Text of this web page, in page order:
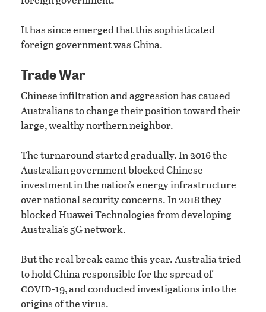
It has since emerged that this sophisticated
foreign government was China.
Trade War
Chinese infiltration and aggression has caused
Australians to change their position toward their
large, wealthy northern neighbor.
The turnaround started gradually. In 2016 the
Australian government blocked Chinese
investment in the nation’s energy infrastructure
over national security concerns. In 2018 they
blocked Huawei Technologies from developing
Australia’s 5G network.
But the real break came this year. Australia tried
to hold China responsible for the spread of
covid-19, and conducted investigations into the
origins of the virus.